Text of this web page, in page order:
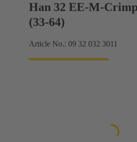
Han 32 EE-M-
(33-64)
Article No.: 09 32 032 3011